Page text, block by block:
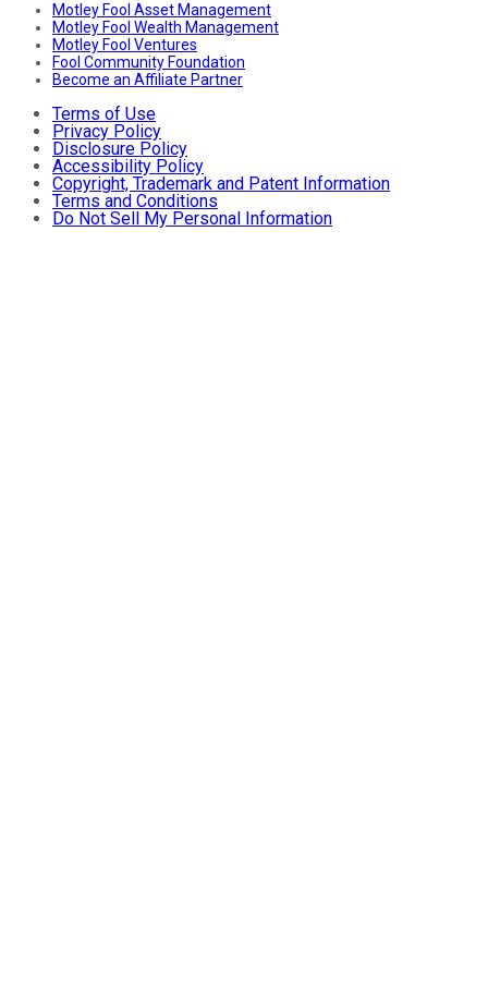
Motley Fool Asset Management
Motley Fool Wealth Management
Motley Fool Ventures
Fool Community Foundation
Become an Affiliate Partner
Terms of Use
Privacy Policy
Disclosure Policy
Accessibility Policy
Copyright, Trademark and Patent Information
Terms and Conditions
Do Not Sell My Personal Information